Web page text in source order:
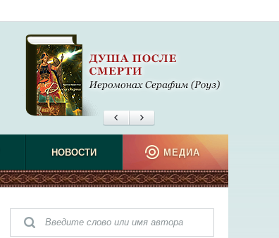
НОВОСТИ МЕДИА